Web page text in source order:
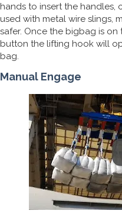
hands to insert the handles,
used with metal wire slings,
safer. Once the bigbag is
button the lifting hook will
bag.
Manual Engage